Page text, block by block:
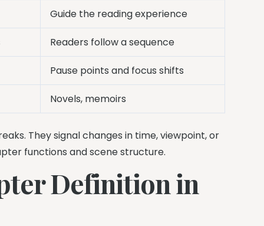
Guide the reading experience
Readers follow a sequence
Pause points and focus shifts
Novels, memoirs
They signal changes in time, viewpoint, or
functions and scene structure.
Definition in